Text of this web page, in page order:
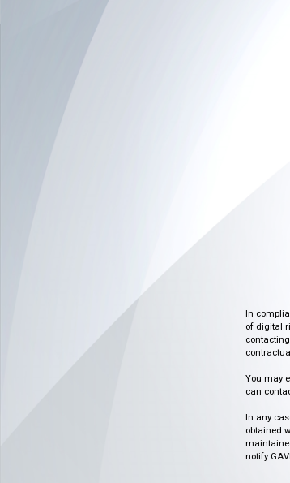
In
of digital
You may
can
In any
obtained
notify